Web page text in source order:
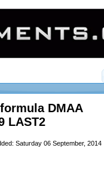
DMAA
LAST2
Saturday 06 September, 2014